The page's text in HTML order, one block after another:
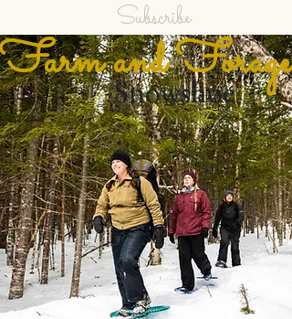
Subscribe
Farm and Forage
Snowshoe